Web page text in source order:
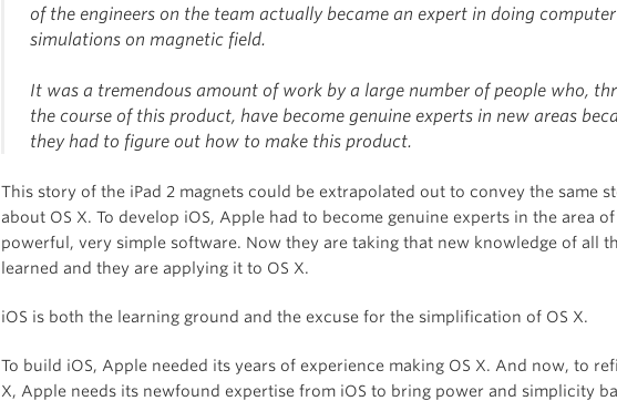
of the engineers on the team actually became an expert in doing computer
simulations on magnetic field.
It was a tremendous amount of work by a large number of people who,
the course of this product, have become genuine experts in new areas
they had to figure out how to make this product.
This story of the iPad 2 magnets could be extrapolated out to convey the same
about OS X. To develop iOS, Apple had to become genuine experts in the area
powerful, very simple software. Now they are taking that new knowledge of all
learned and they are applying it to OS X.
iOS is both the learning ground and the excuse for the simplification of OS X.
To build iOS, Apple needed its years of experience making OS X. And now, to
X, Apple needs its newfound expertise from iOS to bring power and simplicity